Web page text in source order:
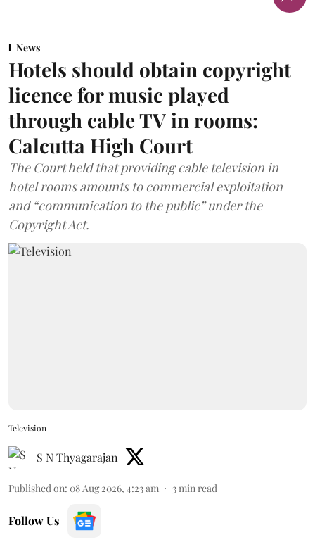
News
Hotels should obtain copyright
licence for music played
through cable TV in rooms:
Calcutta High Court
The Court held that providing cable television in
hotel rooms amounts to commercial exploitation
and “communication to the public” under the
Copyright Act.
Television
S N Thyagarajan
Published on: 08 Aug 2026, 4:23 am 3min read
Follow Us